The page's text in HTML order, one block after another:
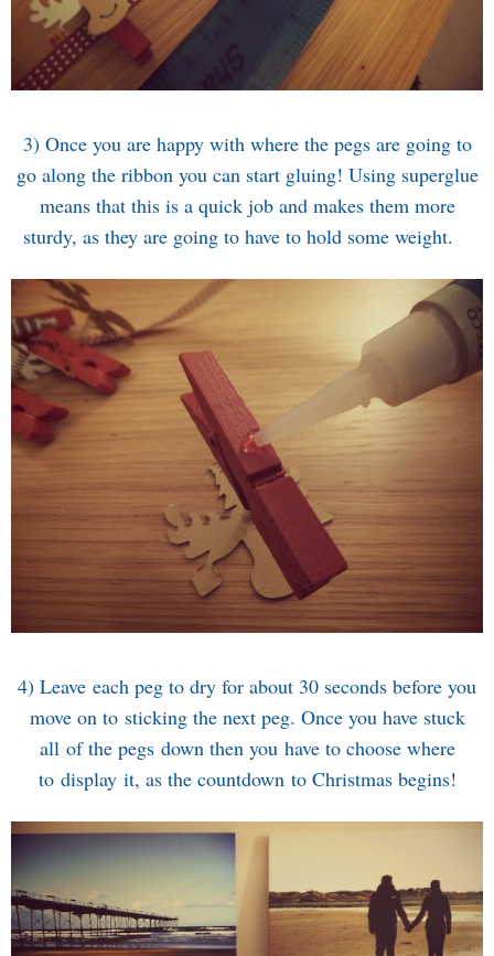
3) Once you are happy with where the pegs are going to
go along the ribbon you can start gluing! Using superglue
means that this is a quick job and makes them more
sturdy, as they are going to have to hold some weight.
4) Leave each peg to dry for about 30 seconds before you
move on to sticking the next peg. Once you have stuck
all of the pegs down then you have to choose where
to display it, as the countdown to Christmas begins!